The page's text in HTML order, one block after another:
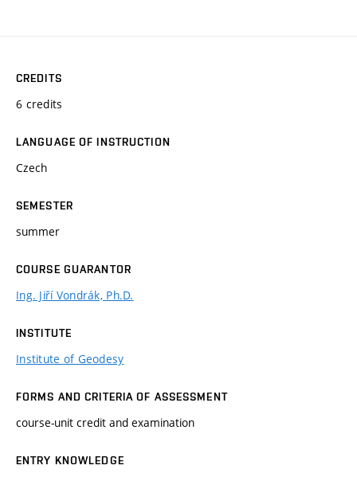
CREDITS
6 credits
LANGUAGE OF INSTRUCTION
Czech
SEMESTER
summer
COURSE GUARANTOR
Ing. Jiří Vondrák, Ph.D.
INSTITUTE
Institute of Geodesy
FORMS AND CRITERIA OF ASSESSMENT
course-unit credit and examination
ENTRY KNOWLEDGE